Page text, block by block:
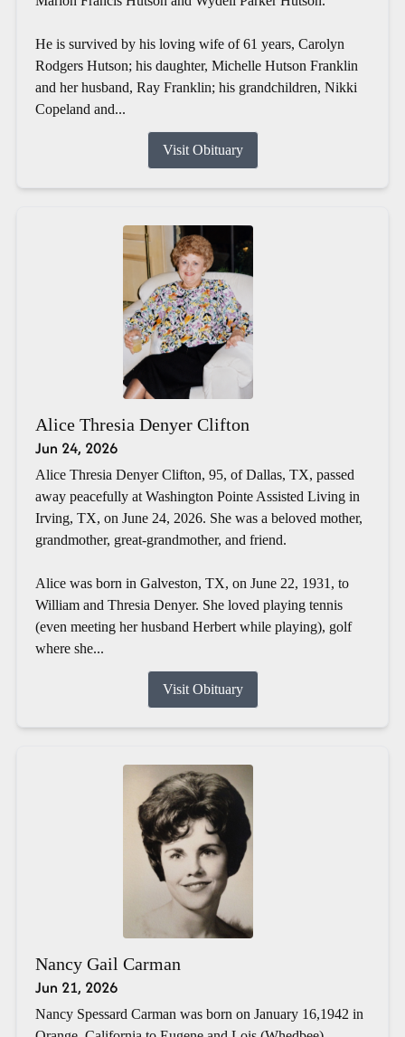
He is survived by his loving wife of 61 years, Carolyn
Rodgers Hutson; his daughter, Michelle Hutson Franklin
and her husband, Ray Franklin; his grandchildren, Nikki
Copeland and...
Visit Obituary
Alice Thresia Denyer Clifton
Jun 24, 2026
Alice Thresia Denyer Clifton, 95, of Dallas, TX, passed
away peacefully at Washington Pointe Assisted Living in
Irving, TX, on June 24, 2026. She was a beloved mother,
grandmother, great-grandmother, and friend.
Alice was born in Galveston, TX, on June 22, 1931, to
William and Thresia Denyer. She loved playing tennis
(even meeting her husband Herbert while playing), golf
where she...
Visit Obituary
Nancy Gail Carman
Jun 21, 2026
Nancy Spessard Carman was born on January 16,1942 in